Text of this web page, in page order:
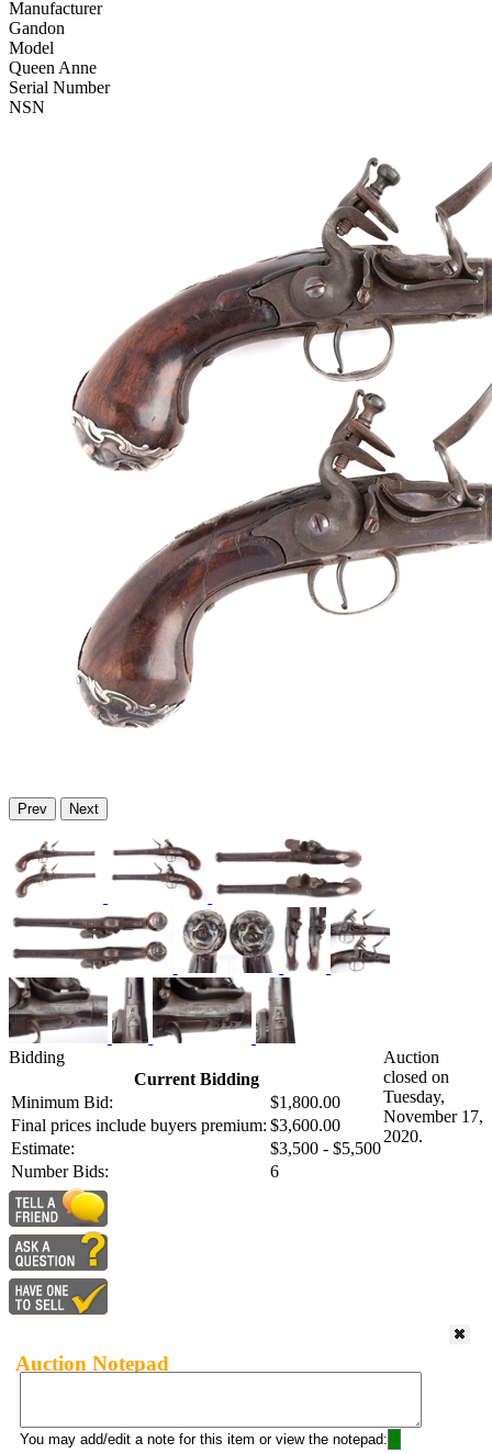
Manufacturer
Gandon
Model
Queen Anne
Serial Number
NSN
Prev Next
Bidding
Current Bidding
Minimum Bid:
$1,800.00
Final prices include buyers premium: $3,600.00
Estimate:
$3,500 - $5,500
Number Bids:
6
Auction
closed on
Tuesday,
November 17,
2020.
Auction Notepad
You may add/edit a note for this item or view the notepad: